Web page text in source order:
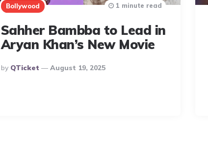
Bollywood
Sahher Bambba to Lead in
Aryan Khan’s New Movie
Posted
By
By QTicket August 19, 2025
1 minute read